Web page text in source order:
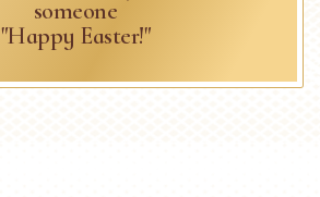
someone
"Happy Easter!"